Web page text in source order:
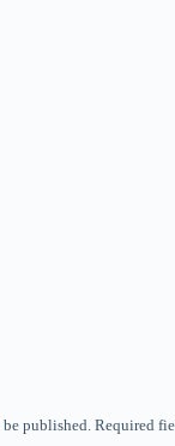
published. Required